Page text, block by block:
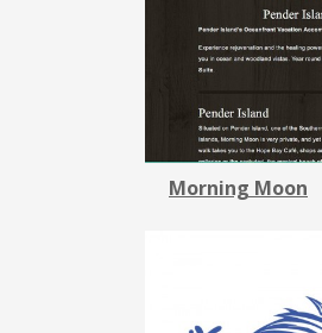
Morning Moon